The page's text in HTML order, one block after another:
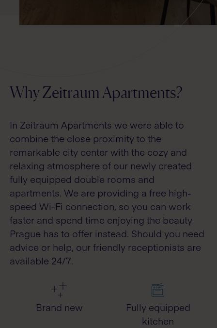
Why Zeitraum Apartments?
In Zeitraum Apartments we were able to
combine the close proximity to the
remarkable city center with the cozy and
relaxing atmosphere of our newly created
fully equipped double rooms and
apartments. We are providing a free high-
speed Wi-Fi connection, so you can work
faster and spend time enjoying the beauty
Prague has to offer instead. Should you need
advice or help, our friendly receptionists are
available 24/7.
Brand new
Fully equipped
kitchen